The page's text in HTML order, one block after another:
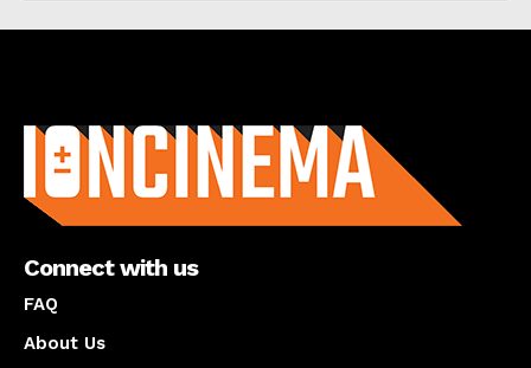
Connect with us
FAQ
About Us